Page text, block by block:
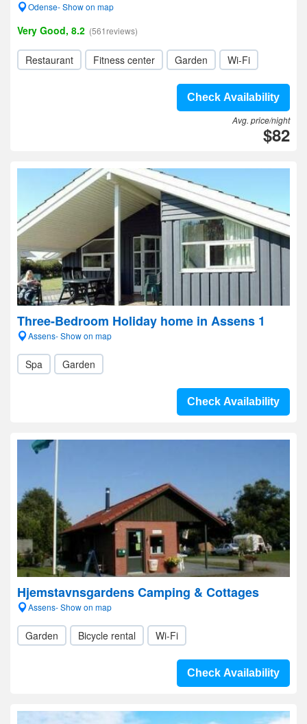
Odense- Show on map
Very Good, 8.2 (561reviews)
Restaurant Fitness center Garden Wi-Fi
Check Availability
Avg. price/night
$82
Three-Bedroom Holiday home in Assens 1
Assens- Show on map
Spa Garden
Check Availability
Hjemstavnsgardens Camping & Cottages
Assens- Show on map
Garden Bicycle rental Wi-Fi
Check Availability